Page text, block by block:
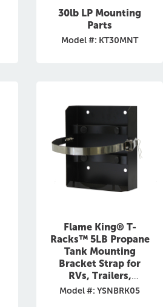
30lb LP Mounting
Parts
Model #: KT30MNT
Flame King® T-
Racks™ 5LB Propane
Tank Mounting
Bracket Strap for
RVs, Trailers,
Campervans, Jeeps,
Model #: YSNBRK05